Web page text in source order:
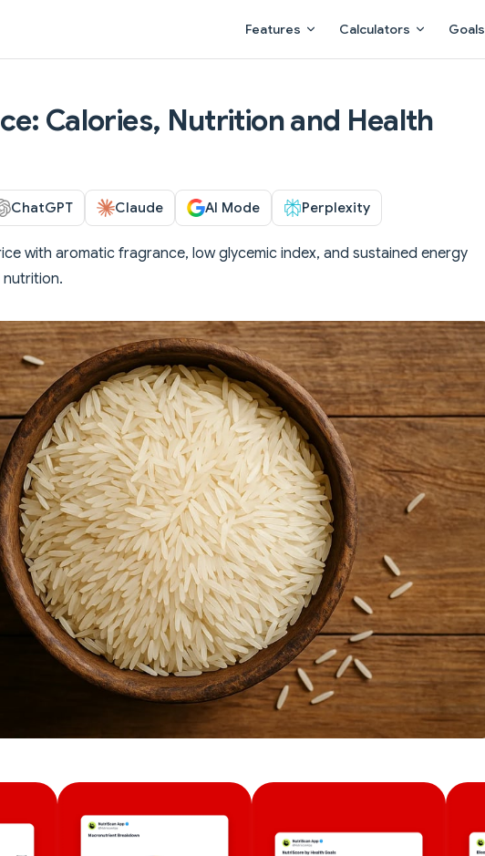
Features Calculators Goals
Calories, Nutrition and Health
ChatGPT Claude AI Mode Perplexity
with aromatic fragrance, low glycemic index, and sustained energy